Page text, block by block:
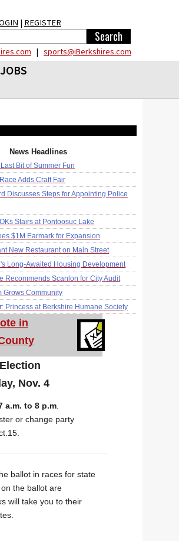
| REGISTER
| sports@iBerkshires.com
JOBS
News Headlines
Bit of Summer Fun
Adds Craft Fair
Discusses Steps for Appointing Police
Stairs at Pontoosuc Lake
$1M Earmark for Expansion
New Restaurant on Main Street
Long-Awaited Housing Development
Recommends Scanlon for City Audit
Grows Community
Princess at Berkshire Humane Society
in
Nov. 4
a.m. to 8 p.m
or change party
ballot in races for state
the ballot are
will take you to their